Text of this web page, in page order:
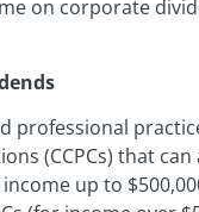
on corporate
professional
(CCPCs) that can
up to